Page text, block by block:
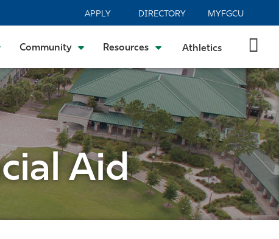
APPLY DIRECTORY MYFGCU
Community Resources Athletics
Aid